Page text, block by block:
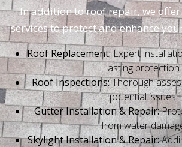
In addition to roof repair, we
services to protect and enhance
Roof Replacement:Expert
lasting protection.
Roof Inspections:Thorough
potential issues.
Gutter Installation & Repair:
from water
Skylight Installation & Repair: